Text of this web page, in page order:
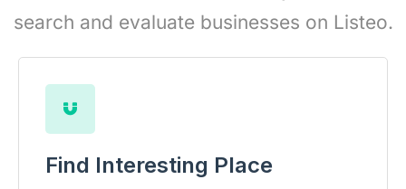
search and evaluate businesses on Listeo.
Find Interesting Place